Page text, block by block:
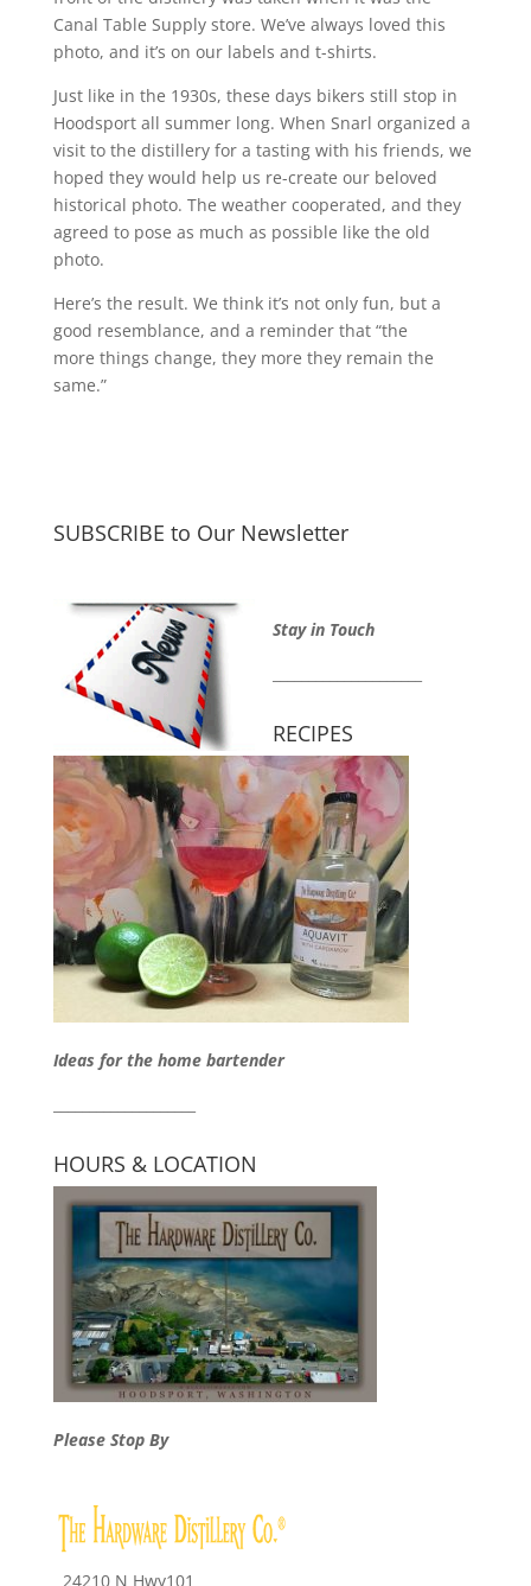
Canal Table Supply store. We’ve always loved this
photo, and it’s on our labels and t-shirts.
Just like in the 1930s, these days bikers still stop in
Hoodsport all summer long. When Snarl organized a
visit to the distillery for a tasting with his friends, we
hoped they would help us re-create our beloved
historical photo. The weather cooperated, and they
agreed to pose as much as possible like the old
photo.
Here’s the result. We think it’s not only fun, but a
good resemblance, and a reminder that “the
more things change, they more they remain the
same.”
SUBSCRIBE to Our Newsletter
Stay in Touch
RECIPES
Ideas for the home bartender
HOURS & LOCATION
Please Stop By
24210 N Hwy101